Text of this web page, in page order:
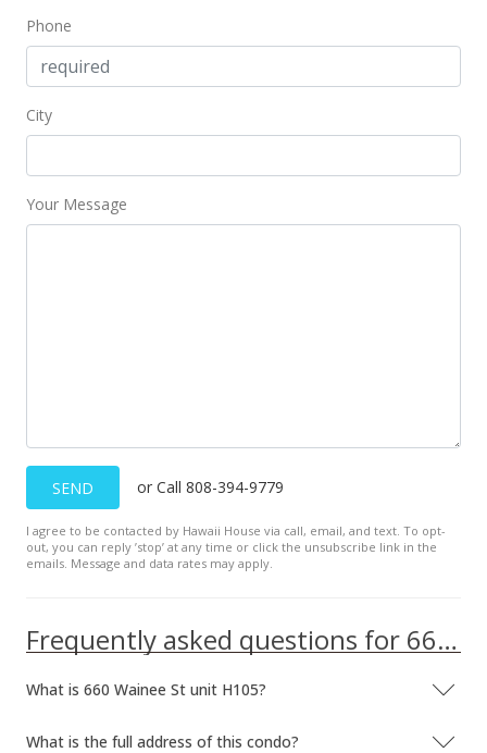
Phone
City
Your Message
SEND or Call 808-394-9779
I agree to be contacted by Hawaii House via call, email, and text. To opt-
out, you can reply ’stop’ at any time or click the unsubscribe link in the
emails. Message and data rates may apply.
Frequently asked questions for 660 Wainee St unit H105
What is 660 Wainee St unit H105?
What is the full address of this condo?